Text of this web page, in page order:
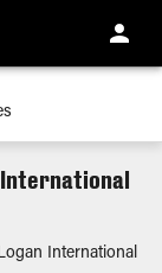
International
International